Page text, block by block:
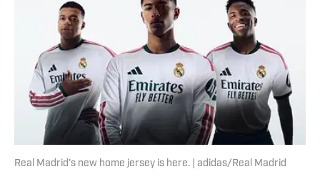
Real Madrid’s new home jersey is here. | adidas/Real Madrid